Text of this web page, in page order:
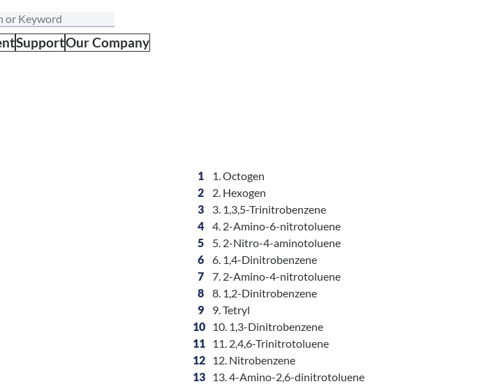
SupportOur Company
1
1. Octogen
2
2. Hexogen
3
3. 1,3,5-Trinitrobenzene
4
4. 2-Amino-6-nitrotoluene
5
5. 2-Nitro-4-aminotoluene
6
6. 1,4-Dinitrobenzene
7
7. 2-Amino-4-nitrotoluene
8
8. 1,2-Dinitrobenzene
9
9. Tetryl
10 10. 1,3-Dinitrobenzene
11 11. 2,4,6-Trinitrotoluene
12 12. Nitrobenzene
13 13. 4-Amino-2,6-dinitrotoluene